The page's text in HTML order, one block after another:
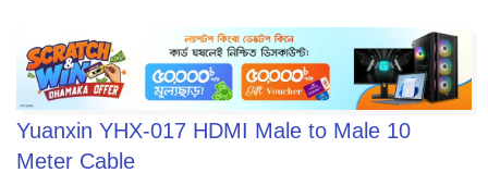
Yuanxin YHX-017 HDMI Male to Male 10
Meter Cable